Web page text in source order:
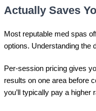
Actually Saves
Most reputable med spas
options. Understanding the
Per-session pricing gives
results on one area before
you’ll typically pay a higher